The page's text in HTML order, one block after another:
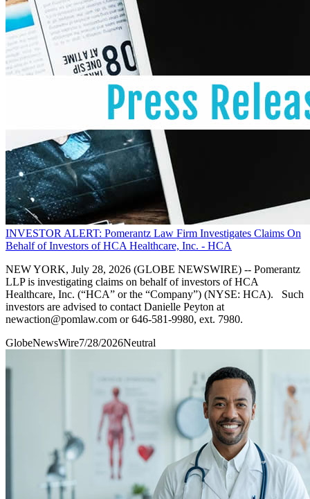
INVESTOR ALERT: Pomerantz Law Firm Investigates Claims On
Behalf of Investors of HCA Healthcare, Inc. - HCA
NEW YORK, July 28, 2026 (GLOBE NEWSWIRE) -- Pomerantz
LLP is investigating claims on behalf of investors of HCA
Healthcare, Inc. (“HCA” or the “Company”) (NYSE: HCA). Such
investors are advised to contact Danielle Peyton at
newaction@pomlaw.com or 646-581-9980, ext. 7980.
GlobeNewsWire7/28/2026Neutral